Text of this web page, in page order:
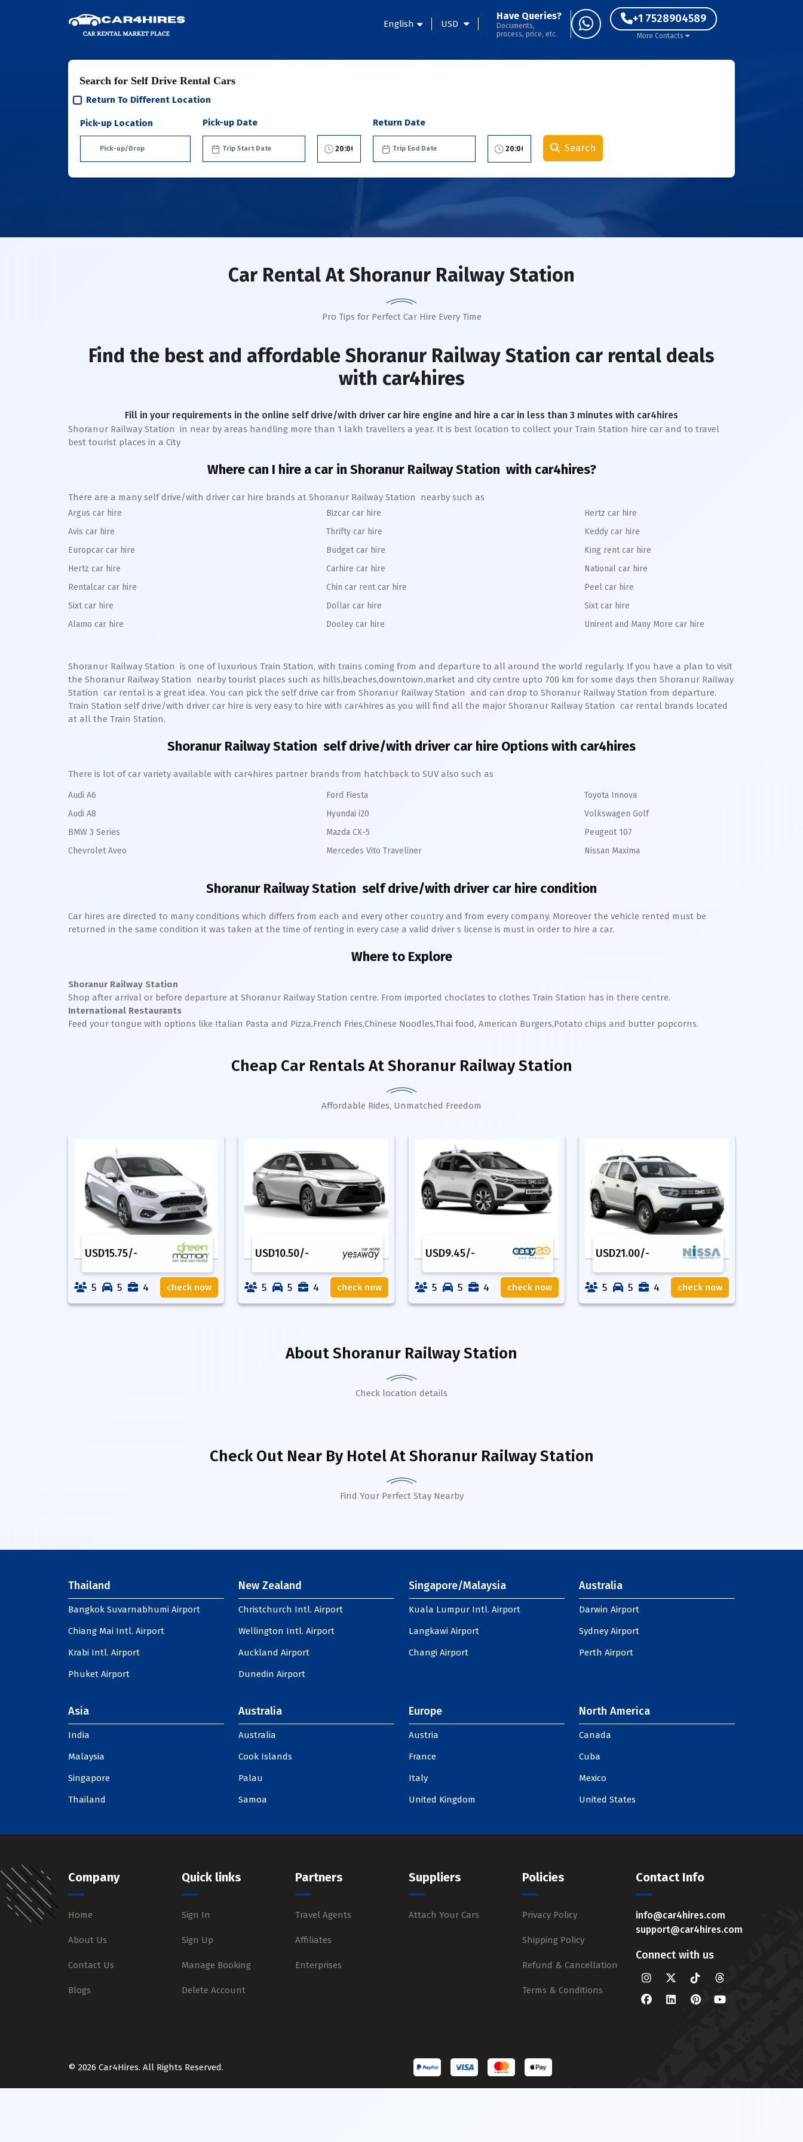
English USD
Have Queries?
Documents,
process, price, etc.
+1 7528904589
More Contacts
Search for Self Drive Rental Cars
Return To Different Location
Pick-up Location Pick-up Date Return Date
Search
Car RentalAt Shoranur Railway Station
Pro Tips for Perfect Car Hire Every Time
Find the best and affordable Shoranur Railway Station car rental deals
with car4hires
Fill in your requirements in the online self drive/with driver car hire engine and hire a car in less than 3 minutes with car4hires
Shoranur Railway Station in near by areas handling more than 1 lakh travellers a year. It is best location to collect your Train Station hire car and to travel
best tourist places in a City
Where can I hire a car in Shoranur Railway Station with car4hires?
There are a many self drive/with driver car hire brands at Shoranur Railway Station nearby such as
Argus car hire
Avis car hire
Europcar car hire
Hertz car hire
Rentalcar car hire
Sixt car hire
Alamo car hire
Bizcar car hire
Thrifty car hire
Budget car hire
Carhire car hire
Chin car rent car hire
Dollar car hire
Dooley car hire
Hertz car hire
Keddy car hire
King rent car hire
National car hire
Peel car hire
Sixt car hire
Unirent and Many More car hire
Shoranur Railway Station is one of luxurious Train Station, with trains coming from and departure to all around the world regularly. If you have a plan to visit
the Shoranur Railway Station nearby tourist places such as hills,beaches,downtown,market and city centre upto 700 km for some days then Shoranur Railway
Station car rental is a great idea. You can pick the self drive car from Shoranur Railway Station and can drop to Shoranur Railway Station from departure.
Train Station self drive/with driver car hire is very easy to hire with car4hires as you will find all the major Shoranur Railway Station car rental brands located
at all the Train Station.
Shoranur Railway Station self drive/with driver car hire Options with car4hires
There is lot of car variety available with car4hires partner brands from hatchback to SUV also such as
Audi A6
Audi A8
BMW 3 Series
Chevrolet Aveo
Ford Fiesta
Hyundai i20
Mazda CX-5
Mercedes Vito Traveliner
Toyota Innova
Volkswagen Golf
Peugeot 107
Nissan Maxima
Shoranur Railway Station self drive/with driver car hire condition
Car hires are directed to many conditions which differs from each and every other country and from every company. Moreover the vehicle rented must be
returned in the same condition it was taken at the time of renting in every case a valid driver s license is must in order to hire a car.
Where to Explore
Shoranur Railway Station
Shop after arrival or before departure at Shoranur Railway Station centre. From imported choclates to clothes Train Station has in there centre.
International Restaurants
Feed your tongue with options like Italian Pasta and Pizza,French Fries,Chinese Noodles,Thai food, American Burgers,Potato chips and butter popcorns.
Cheap Car Rentals At Shoranur Railway Station
Affordable Rides, Unmatched Freedom
USD15.75/-
5 5 4 check now
USD10.50/-
5 5 4 check now
USD9.45/-
5 5 4 check now
USD21.00/-
5 5 4 check now
AboutShoranur Railway Station
Check location details
Check Out Near By HotelAt Shoranur Railway Station
Find Your Perfect Stay Nearby
Thailand
Bangkok Suvarnabhumi Airport
Chiang Mai Intl. Airport
Krabi Intl. Airport
Phuket Airport
New Zealand
Christchurch Intl. Airport
Wellington Intl. Airport
Auckland Airport
Dunedin Airport
Singapore/Malaysia
Kuala Lumpur Intl. Airport
Langkawi Airport
Changi Airport
Australia
Darwin Airport
Sydney Airport
Perth Airport
Asia
India
Malaysia
Singapore
Thailand
Australia
Australia
Cook Islands
Palau
Samoa
Europe
Austria
France
Italy
United Kingdom
North America
Canada
Cuba
Mexico
United States
Company
Home
About Us
Contact Us
Blogs
Quick links
Sign In
Sign Up
Manage Booking
Delete Account
Partners
Travel Agents
Affiliates
Enterprises
Suppliers
Attach Your Cars
Policies
Privacy Policy
Shipping Policy
Refund & Cancellation
Terms & Conditions
Contact Info
info@car4hires.com
support@car4hires.com
Connect with us
© 2026 Car4Hires. All Rights Reserved.